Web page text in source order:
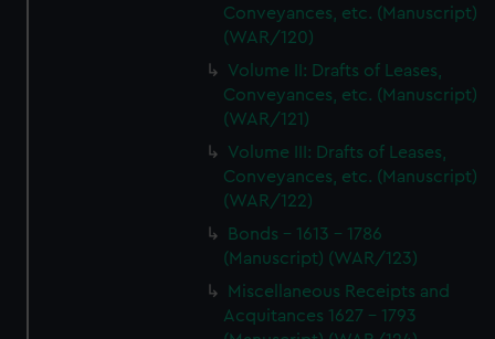
Conveyances, etc. (Manuscript)
(WAR/120)
Volume II: Drafts of Leases,
Conveyances, etc. (Manuscript)
(WAR/121)
Volume III: Drafts of Leases,
Conveyances, etc. (Manuscript)
(WAR/122)
Bonds - 1613 - 1786
(Manuscript) (WAR/123)
Miscellaneous Receipts and
Acquitances 1627 - 1793